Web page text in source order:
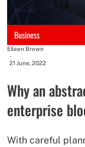
Business
Eileen Brown
-
21 June, 2022
Why an
enterprise
With careful